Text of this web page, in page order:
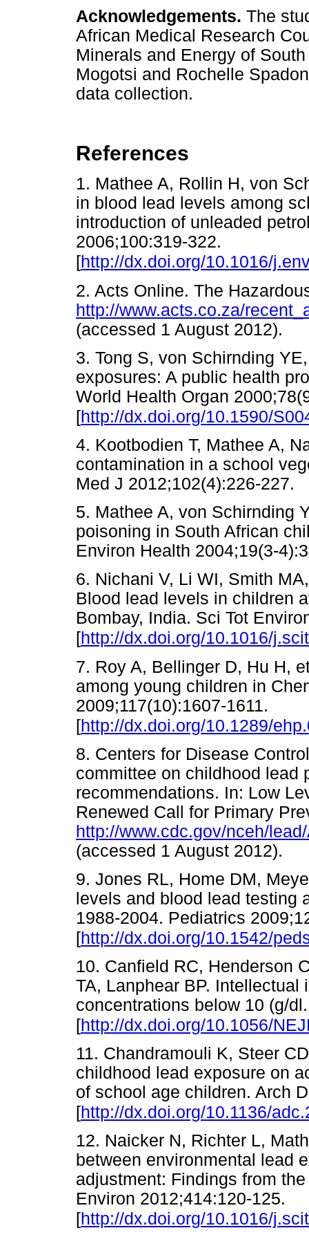
Acknowledgements. The
African Medical Research
Minerals and Energy of
Mogotsi and Rochelle
data collection.
References
1. Mathee A, Rollin H, von
in blood lead levels among
introduction of unleaded
2006;100:319-322.
[http://dx.doi.org/10.1016/
2. Acts Online. The
http://www.acts.co.za/
(accessed 1 August
3. Tong S, von Schirnding
exposures: A public health
World Health Organ
[http://dx.doi.org/10.1590/
4. Kootbodien T, Mathee A,
contamination in a school
Med J 2012;102(4):226-
5. Mathee A, von Schirnding
poisoning in South African
Environ Health
6. Nichani V, Li WI, Smith
Blood lead levels in children
Bombay, India. Sci Tot
[http://dx.doi.org/10.1016/
7. Roy A, Bellinger D, Hu H,
among young children in
2009;117(10):1607-1611.
[http://dx.doi.org/10.1289/
8. Centers for Disease
committee on childhood lead
recommendations. In: Low
Renewed Call for Primary
http://www.cdc.gov/nceh/
(accessed 1 August
9. Jones RL, Home DM,
levels and blood lead testing
1988-2004. Pediatrics
[http://dx.doi.org/10.1542/
10. Canfield RC, Henderson
TA, Lanphear BP.
concentrations below 10 (g/
[http://dx.doi.org/10.1056/
11. Chandramouli K, Steer
childhood lead exposure on
of school age children. Arch
[http://dx.doi.org/10.1136/
12. Naicker N, Richter L,
between environmental lead
adjustment: Findings from
Environ 2012;414:120-125.
[http://dx.doi.org/10.1016/